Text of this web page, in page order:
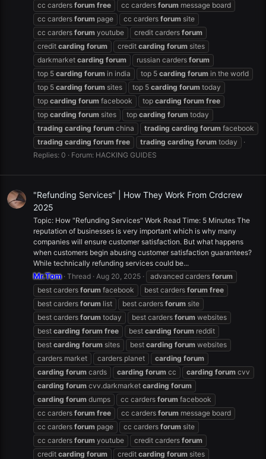
cc carders forum free cc carders forum message board
cc carders forum page cc carders forum site
cc carders forum youtube credit carders forum
credit carding forum credit carding forum sites
darkmarket carding forum russian carders forum
top 5 carding forum in india top 5 carding forum in the world
top 5 carding forum sites top 5 carding forum today
top carding forum facebook top carding forum free
top carding forum sites top carding forum today
trading carding forum china trading carding forum facebook
trading carding forum free trading carding forum today
Replies: 0
Forum: HACKING GUIDES
"Refunding Services" | How They Work From Crdcrew
2025
Topic: How "Refunding Services" Work Read Time: 5 Minutes The
reputation of businesses is very important which is why many
companies will ensure customer satisfaction. But what happens
when customers begin abusing customer satisfaction guarantees?
While technically refunding services could be...
Mr.Tom Thread Aug 20, 2025 advanced carders forum
best carders forum facebook best carders forum free
best carders forum list best carders forum site
best carders forum today best carders forum websites
best carding forum free best carding forum reddit
best carding forum sites best carding forum websites
carders market
carders planet carding forum
carding forum cards carding forum cc carding forum cvv
carding forum cvv.darkmarket carding forum
carding forum dumps cc carders forum facebook
cc carders forum free cc carders forum message board
cc carders forum page cc carders forum site
cc carders forum youtube credit carders forum
credit carding forum credit carding forum sites